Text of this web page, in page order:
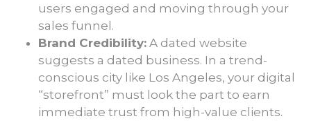
users engaged and moving through your
sales funnel.
Brand Credibility: A dated website
suggests a dated business. In a trend-
conscious city like Los Angeles, your digital
“storefront” must look the part to earn
immediate trust from high-value clients.